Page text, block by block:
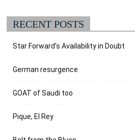
RECENT POSTS
Star Forward’s Availability in Doubt
German resurgence
GOAT of Saudi too
Pique, El Rey